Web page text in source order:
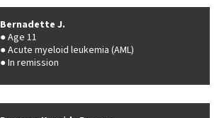
Bernadette J.
Age 11
Acute myeloid leukemia (AML)
In remission